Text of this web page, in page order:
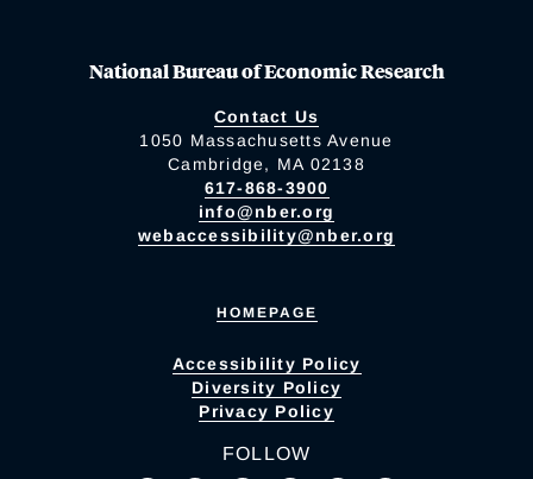
National Bureau of Economic Research
Contact Us
1050 Massachusetts Avenue
Cambridge, MA 02138
617-868-3900
info@nber.org
webaccessibility@nber.org
HOMEPAGE
Accessibility Policy
Diversity Policy
Privacy Policy
FOLLOW